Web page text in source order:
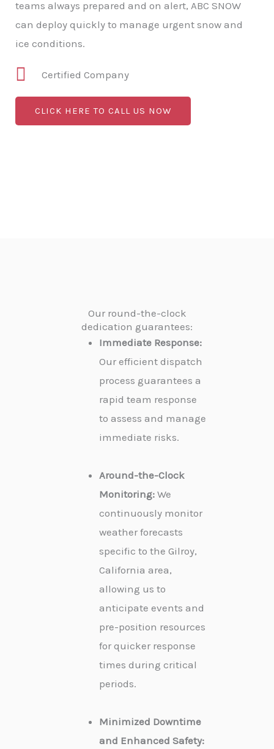
teams always prepared and on alert, ABC SNOW
can deploy quickly to manage urgent snow and
ice conditions.
Certified Company
CLICK HERE TO CALL US NOW
Our round-the-clock
dedication guarantees:
Immediate Response:
Our efficient dispatch
process guarantees a
rapid team response
to assess and manage
immediate risks.
Around-the-Clock
Monitoring: We
continuously monitor
weather forecasts
specific to the Gilroy,
California area,
allowing us to
anticipate events and
pre-position resources
for quicker response
times during critical
periods.
Minimized Downtime
and Enhanced Safety: